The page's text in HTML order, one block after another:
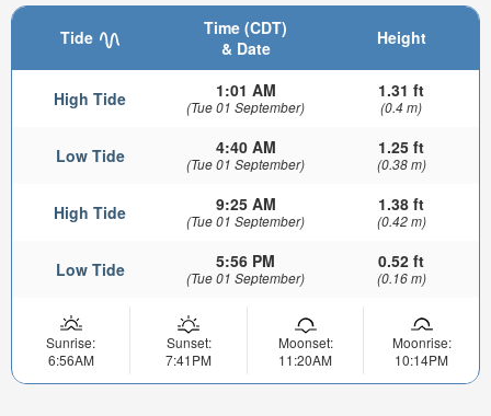
Tide
Time (CDT)
& Date
Height
High Tide 1:01 AM
(Tue 01 September)
1.31 ft
(0.4 m)
Low Tide 4:40 AM
(Tue 01 September)
1.25 ft
(0.38 m)
High Tide 9:25 AM
(Tue 01 September)
1.38 ft
(0.42 m)
Low Tide 5:56 PM
(Tue 01 September)
0.52 ft
(0.16 m)
Sunrise:
6:56AM
Sunset:
7:41PM
Moonset:
11:20AM
Moonrise:
10:14PM